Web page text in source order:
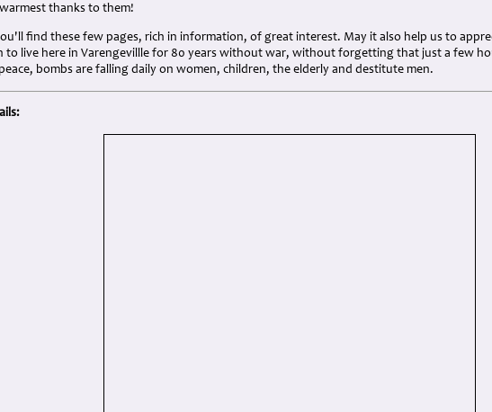
thanks to them!
find these few pages, rich in information, of great interest. May it also help us to
to live here in Varengevillle for 80 years without war, without forgetting that just a few
bombs are falling daily on women, children, the elderly and destitute men.